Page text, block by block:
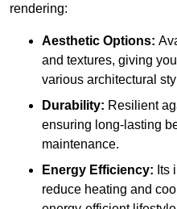
rendering:
Aesthetic Options:
and textures, giving
various architectural
Durability: Resilient
ensuring long-lasting
maintenance.
Energy Efficiency: Its
reduce heating and